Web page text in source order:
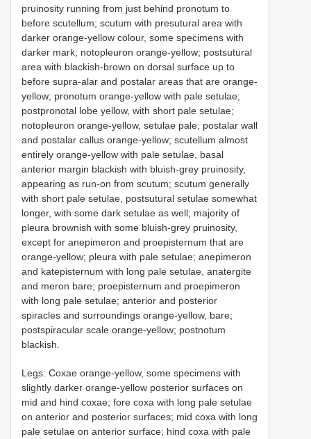
pruinosity running from just behind pronotum to
before scutellum; scutum with presutural area with
darker orange-yellow colour, some specimens with
darker mark; notopleuron orange-yellow; postsutural
area with blackish-brown on dorsal surface up to
before supra-alar and postalar areas that are orange-
yellow; pronotum orange-yellow with pale setulae;
postpronotal lobe yellow, with short pale setulae;
notopleuron orange-yellow, setulae pale; postalar wall
and postalar callus orange-yellow; scutellum almost
entirely orange-yellow with pale setulae, basal
anterior margin blackish with bluish-grey pruinosity,
appearing as run-on from scutum; scutum generally
with short pale setulae, postsutural setulae somewhat
longer, with some dark setulae as well; majority of
pleura brownish with some bluish-grey pruinosity,
except for anepimeron and proepisternum that are
orange-yellow; pleura with pale setulae; anepimeron
and katepisternum with long pale setulae, anatergite
and meron bare; proepisternum and proepimeron
with long pale setulae; anterior and posterior
spiracles and surroundings orange-yellow, bare;
postspiracular scale orange-yellow; postnotum
blackish.
Legs: Coxae orange-yellow, some specimens with
slightly darker orange-yellow posterior surfaces on
mid and hind coxae; fore coxa with long pale setulae
on anterior and posterior surfaces; mid coxa with long
pale setulae on anterior surface; hind coxa with pale